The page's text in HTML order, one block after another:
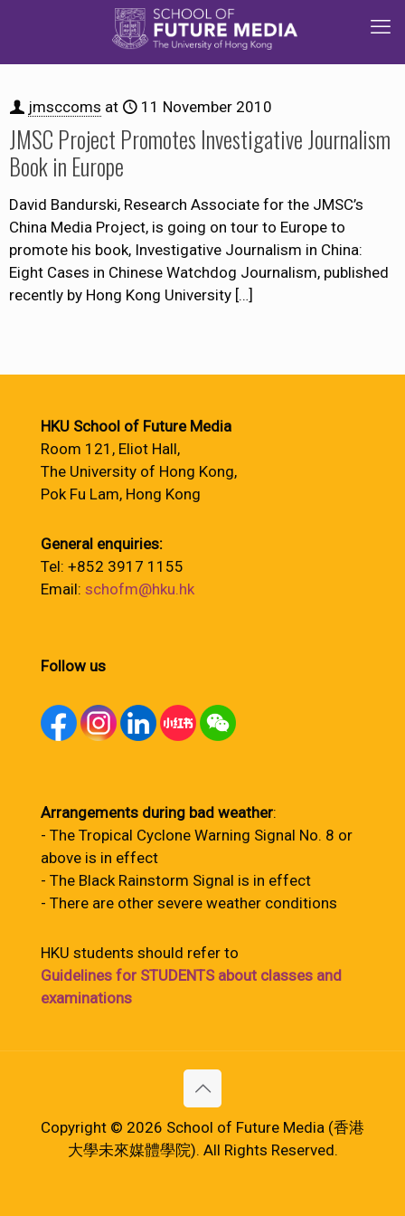
jmsccoms at 11 November 2010
JMSC Project Promotes Investigative Journalism
Book in Europe
David Bandurski, Research Associate for the JMSC’s
China Media Project, is going on tour to Europe to
promote his book, Investigative Journalism in China:
Eight Cases in Chinese Watchdog Journalism, published
recently by Hong Kong University […]
HKU School of Future Media
Room 121, Eliot Hall,
The University of Hong Kong,
Pok Fu Lam, Hong Kong
General enquiries:
Tel: +852 3917 1155
Email: schofm@hku.hk
Follow us
Arrangements during bad weather:
- The Tropical Cyclone Warning Signal No. 8 or
above is in effect
- The Black Rainstorm Signal is in effect
- There are other severe weather conditions
HKU students should refer to
Guidelines for STUDENTS about classes and
examinations
Copyright © 2026 School of Future Media (香港
大學未來媒體學院). All Rights Reserved.